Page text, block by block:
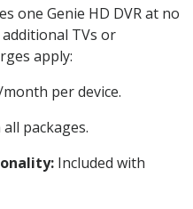
one Genie HD DVR at no
TVs or
apply:
per device.
packages.
Included with